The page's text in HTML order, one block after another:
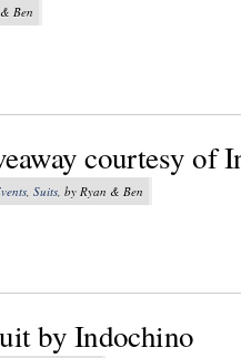
Ben
courtesy of
Suits , by Ryan & Ben
by Indochino